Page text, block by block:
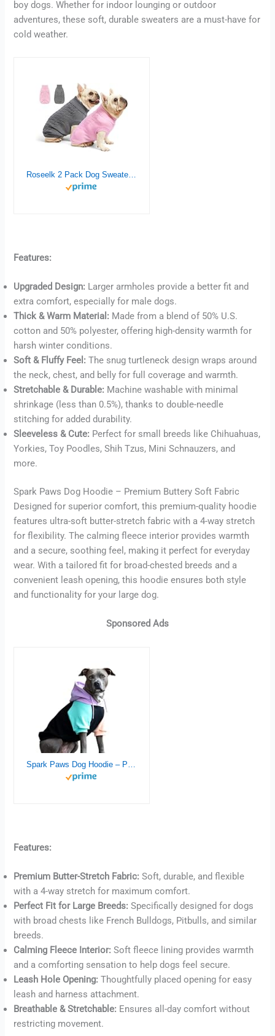
boy dogs. Whether for indoor lounging or outdoor
adventures, these soft, durable sweaters are a must-have for
cold weather.
Roseelk 2 Pack Dog Sweaters for Small Dogs – Puppy Medium Warm Clothes in Winter, Turtleneck Pullover Design for Boy Girl Pet, Doggie, Cat, Kitten Chihuahua Bulldog Pug Beagles (S, Grey, Pink)
Buy now
Features:
Upgraded Design: Larger armholes provide a better fit and
extra comfort, especially for male dogs.
Thick & Warm Material: Made from a blend of 50% U.S.
cotton and 50% polyester, offering high-density warmth for
harsh winter conditions.
Soft & Fluffy Feel: The snug turtleneck design wraps around
the neck, chest, and belly for full coverage and warmth.
Stretchable & Durable: Machine washable with minimal
shrinkage (less than 0.5%), thanks to double-needle
stitching for added durability.
Sleeveless & Cute: Perfect for small breeds like Chihuahuas,
Yorkies, Toy Poodles, Shih Tzus, Mini Schnauzers, and
more.
Spark Paws Dog Hoodie – Premium Buttery Soft Fabric
Designed for superior comfort, this premium-quality hoodie
features ultra-soft butter-stretch fabric with a 4-way stretch
for flexibility. The calming fleece interior provides warmth
and a secure, soothing feel, making it perfect for everyday
wear. With a tailored fit for broad-chested breeds and a
convenient leash opening, this hoodie ensures both style
and functionality for your large dog.
Sponsored Ads
Buy now
Features:
Premium Butter-Stretch Fabric: Soft, durable, and flexible
with a 4-way stretch for maximum comfort.
Perfect Fit for Large Breeds: Specifically designed for dogs
with broad chests like French Bulldogs, Pitbulls, and similar
breeds.
Calming Fleece Interior: Soft fleece lining provides warmth
and a comforting sensation to help dogs feel secure.
Leash Hole Opening: Thoughtfully placed opening for easy
leash and harness attachment.
Breathable & Stretchable: Ensures all-day comfort without
restricting movement.